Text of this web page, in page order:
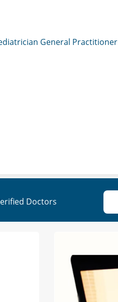
General Practitioner
Doctors